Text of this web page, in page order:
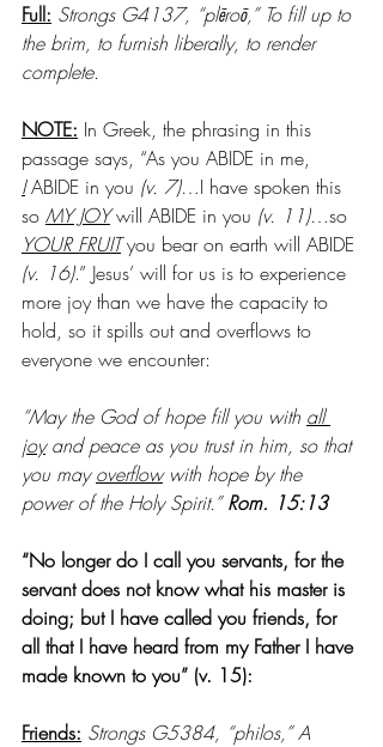
Full: Strongs G4137, “plēroō,” To fill up to
the brim, to furnish liberally, to render
complete.
NOTE: In Greek, the phrasing in this
passage says, “As you ABIDE in me,
I ABIDE in you (v. 7)…I have spoken this
so MY JOY will ABIDE in you (v. 11)…so
YOUR FRUIT you bear on earth will ABIDE
(v. 16).” Jesus’ will for us is to experience
more joy than we have the capacity to
hold, so it spills out and overflows to
everyone we encounter:
“May the God of hope fill you with all
joy and peace as you trust in him, so that
you may overflow with hope by the
power of the Holy Spirit.” Rom. 15:13
“No longer do I call you servants, for the
servant does not know what his master is
doing; but I have called you friends, for
all that I have heard from my Father I have
made known to you” (v. 15):
Friends: Strongs G5384, “philos,” A